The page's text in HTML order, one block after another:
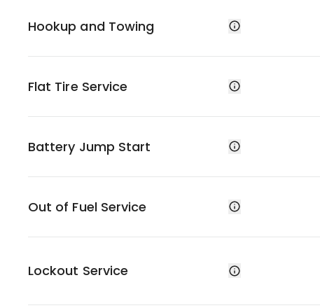
Hookup and Towing
Flat Tire Service
Battery Jump Start
Out of Fuel Service
Lockout Service